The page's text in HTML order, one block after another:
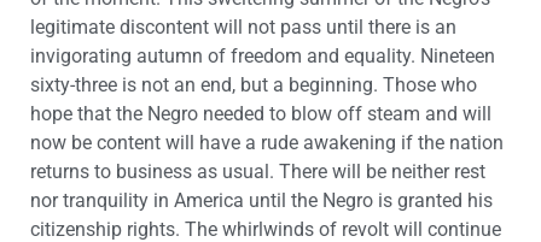
legitimate discontent will not pass until there is an
invigorating autumn of freedom and equality. Nineteen
sixty-three is not an end, but a beginning. Those who
hope that the Negro needed to blow off steam and will
now be content will have a rude awakening if the nation
returns to business as usual. There will be neither rest
nor tranquility in America until the Negro is granted his
citizenship rights. The whirlwinds of revolt will continue